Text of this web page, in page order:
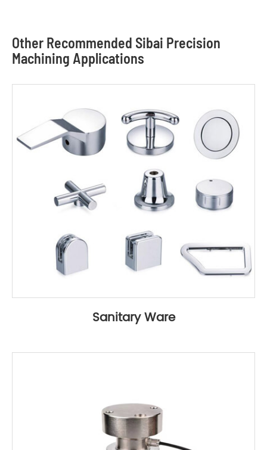
Other Recommended Sibai Precision
Machining Applications
Sanitary Ware